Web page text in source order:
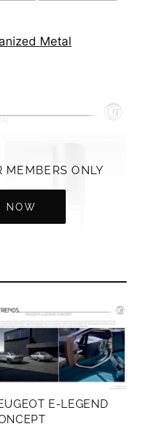
Metal
MEMBERS ONLY
NOW
E-LEGEND
MEMBERS ONLY